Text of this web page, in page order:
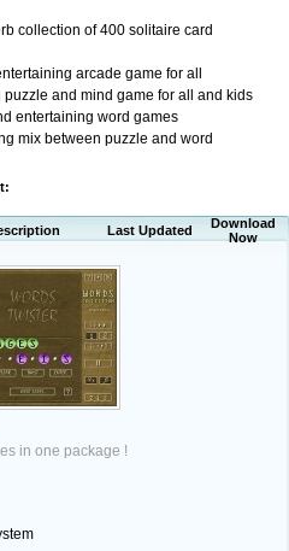
collection of 400 solitaire card
arcade game for all
and mind game for all and kids
entertaining word games
mix between puzzle and word
Last Updated
Download
Now
in one package !